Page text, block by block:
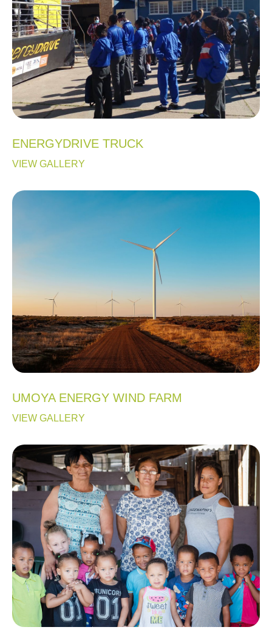
ENERGYDRIVE TRUCK
VIEW GALLERY
UMOYA ENERGY WIND FARM
VIEW GALLERY